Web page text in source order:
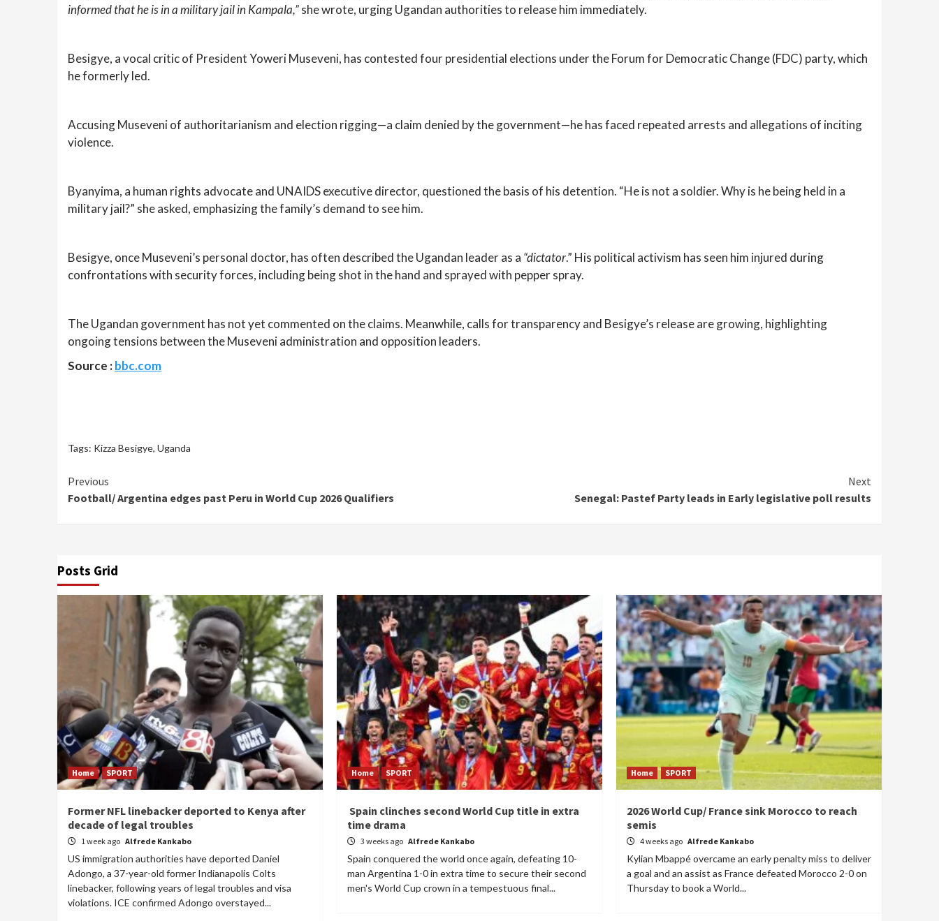
informed that he is in a military jail in Kampala,”she wrote, urging Ugandan authorities to release him immediately.
Besigye, a vocal critic of President Yoweri Museveni, has contested four presidential elections under the Forum for Democratic Change (FDC) party, which
he formerly led.
Accusing Museveni of authoritarianism and election rigging—a claim denied by the government—he has faced repeated arrests and allegations of inciting
violence.
Byanyima, a human rights advocate and UNAIDS executive director, questioned the basis of his detention. “He is not a soldier. Why is he being held in a
military jail?” she asked, emphasizing the family’s demand to see him.
Besigye, once Museveni’s personal doctor, has often described the Ugandan leader as a “dictator.” His political activism has seen him injured during
confrontations with security forces, including being shot in the hand and sprayed with pepper spray.
The Ugandan government has not yet commented on the claims. Meanwhile, calls for transparency and Besigye’s release are growing, highlighting
ongoing tensions between the Museveni administration and opposition leaders.
Source :bbc.com
Tags: Kizza Besigye, Uganda
Continue
Reading
Previous
Football/ Argentina edges past Peru in World Cup 2026 Qualifiers
Next
Senegal: Pastef Party leads in Early legislative poll results
Posts Grid
Home SPORT
Former NFL linebacker deported to Kenya after
decade of legal troubles
1 week ago Alfrede Kankabo
US immigration authorities have deported Daniel
Adongo, a 37-year-old former Indianapolis Colts
linebacker, following years of legal troubles and visa
violations. ICE confirmed Adongo overstayed...
Home SPORT
Spain clinches second World Cup title in extra
time drama
3 weeks ago Alfrede Kankabo
Spain conquered the world once again, defeating 10-
man Argentina 1-0 in extra time to secure their second
men's World Cup crown in a tempestuous final...
Home SPORT
2026 World Cup/ France sink Morocco to reach
semis
4 weeks ago Alfrede Kankabo
Kylian Mbappé overcame an early penalty miss to deliver
a goal and an assist as France defeated Morocco 2-0 on
Thursday to book a World...